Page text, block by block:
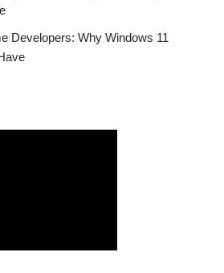
Developers: Why Windows 11